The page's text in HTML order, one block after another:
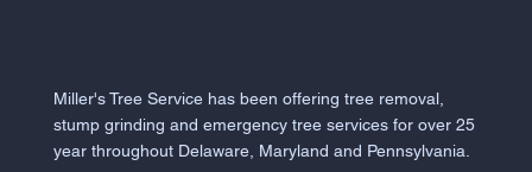
Miller's Tree Service has been offering tree removal,
stump grinding and emergency tree services for over 25
year throughout Delaware, Maryland and Pennsylvania.